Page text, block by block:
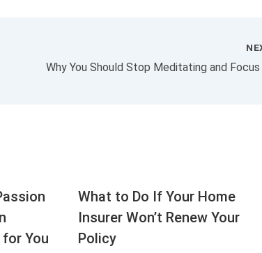
You
What to Do If Your Home
Insurer Won’t Renew Your
Policy